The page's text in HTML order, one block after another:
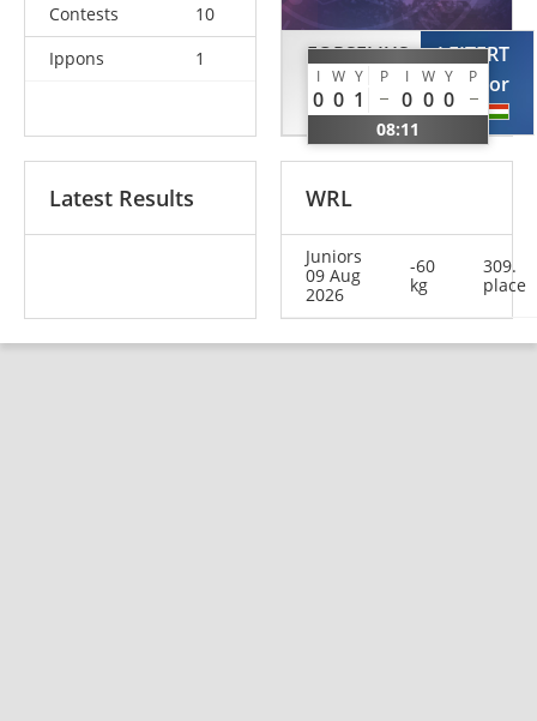
Contests
10
Ippons
1
FORSELIUS
Albin
SWE
I W Y P I W Y P
0 0 1 0 0 0
08:11
LEITERT
Csongor
HUN
Latest Results WRL
Juniors
09 Aug
2026
-60
kg
309.
place